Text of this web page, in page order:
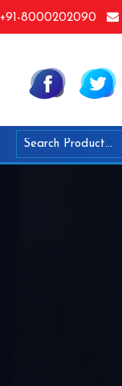
+91-8000202090